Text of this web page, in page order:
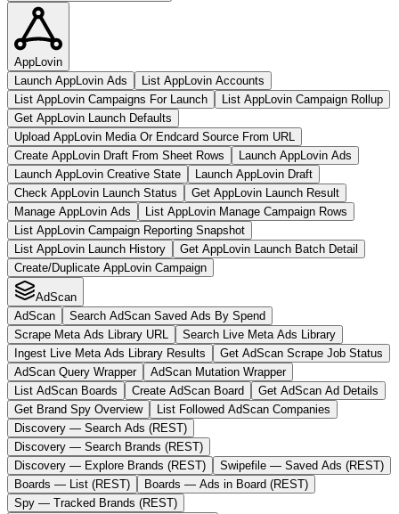
AppLovin
Launch AppLovin Ads
List AppLovin Accounts
List AppLovin Campaigns For Launch
List AppLovin Campaign Rollup
Get AppLovin Launch Defaults
Upload AppLovin Media Or Endcard Source From URL
Create AppLovin Draft From Sheet Rows
Launch AppLovin Ads
Launch AppLovin Creative State
Launch AppLovin Draft
Check AppLovin Launch Status
Get AppLovin Launch Result
Manage AppLovin Ads
List AppLovin Manage Campaign Rows
List AppLovin Campaign Reporting Snapshot
List AppLovin Launch History
Get AppLovin Launch Batch Detail
Create/Duplicate AppLovin Campaign
AdScan
AdScan
Search AdScan Saved Ads By Spend
Scrape Meta Ads Library URL
Search Live Meta Ads Library
Ingest Live Meta Ads Library Results
Get AdScan Scrape Job Status
AdScan Query Wrapper
AdScan Mutation Wrapper
List AdScan Boards
Create AdScan Board
Get AdScan Ad Details
Get Brand Spy Overview
List Followed AdScan Companies
Discovery — Search Ads (REST)
Discovery — Search Brands (REST)
Discovery — Explore Brands (REST)
Swipefile — Saved Ads (REST)
Boards — List (REST)
Boards — Ads in Board (REST)
Spy — Tracked Brands (REST)